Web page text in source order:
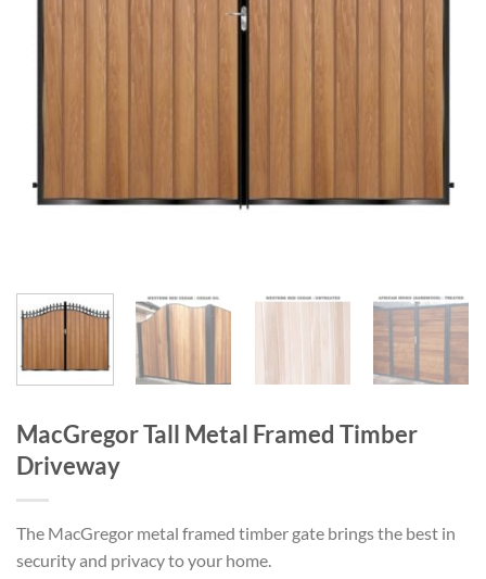
MacGregor Tall Metal Framed Timber
Driveway
The MacGregor metal framed timber gate brings the best in
security and privacy to your home.